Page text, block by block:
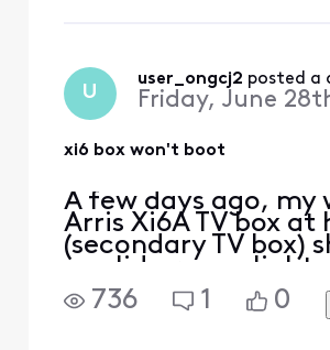
blank, no startup
screen. - TV
U
user_ongcj2 posted a
Friday, June
xi6 box won't boot
A few days ago, my
Arris Xi6A TV box at
(secondary TV box)
a solid orange light
front. I power
thinking it would
736 1 0